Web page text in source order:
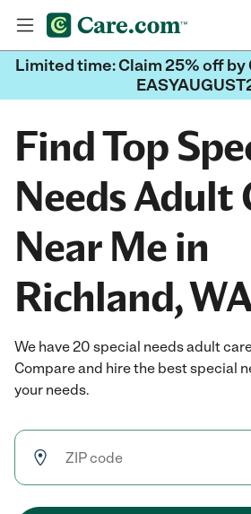
Limited time: Claim 25% off
Find Top
Needs Adult
Near Me in
Richland,
We have 20 special needs adult
Compare and hire the best special
your needs.